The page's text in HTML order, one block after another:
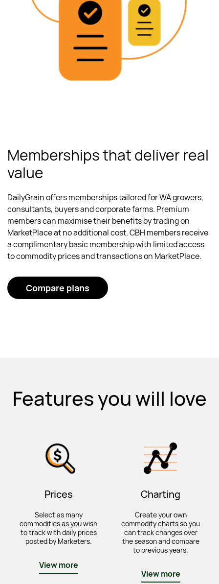
Memberships that deliver real
value
DailyGrain offers memberships tailored for WA growers,
consultants, buyers and corporate farms. Premium
members can maximise their benefits by trading on
MarketPlace at no additional cost. CBH members receive
a complimentary basic membership with limited access
to commodity prices and transactions on MarketPlace.
Compare plans
Features you will love
Prices
Select as many
commodities as you wish
to track with daily prices
posted by Marketers.
View more
Charting
Create your own
commodity charts so you
can track changes over
the season and compare
to previous years.
View more